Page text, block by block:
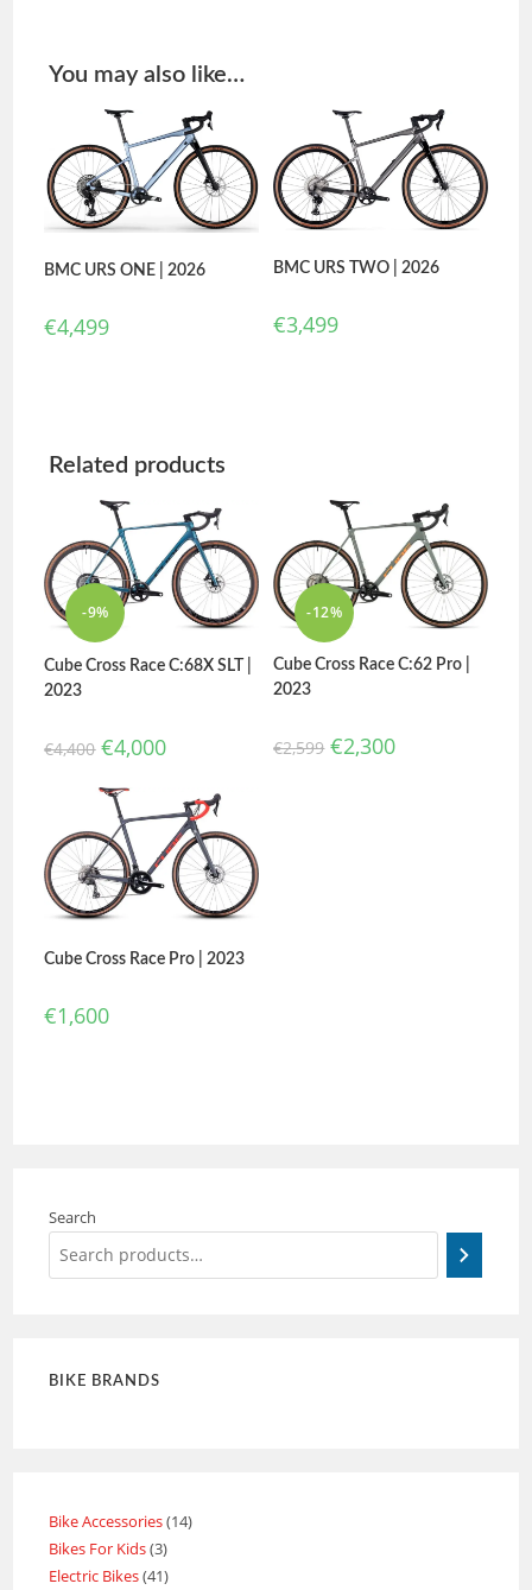
You may also like…
BMC URS ONE | 2026
€4,499
BMC URS TWO | 2026
€3,499
Related products
-9%
Cube Cross Race C:68X SLT |
2023
€4,400 €4,000
-12%
Cube Cross Race C:62 Pro |
2023
€2,599 €2,300
Cube Cross Race Pro | 2023
€1,600
Search
BIKE BRANDS
Bike Accessories 14
Bikes For Kids 3
Electric Bikes 41